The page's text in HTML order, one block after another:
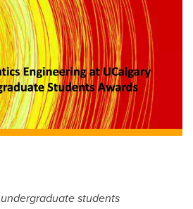
e
dI
n
undergraduate students